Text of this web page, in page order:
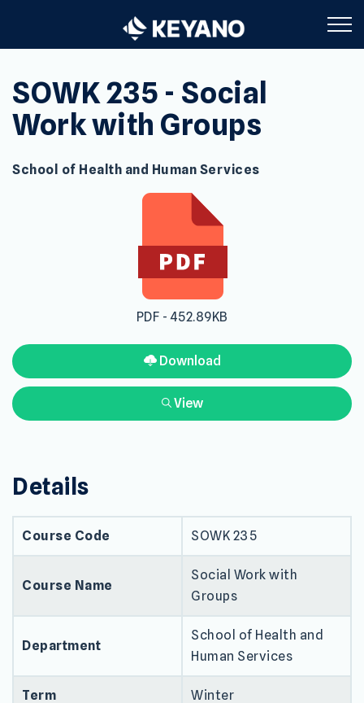
Keyano College
SOWK 235 - Social
Work with Groups
School of Health and Human Services
PDF - 452.89KB
Download
View
Details
Course Code SOWK 235
Course Name
Social Work with
Groups
Department
School of Health and
Human Services
Term Winter